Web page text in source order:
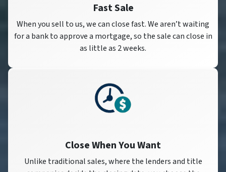
Fast Sale
When you sell to us, we can close fast. We aren’t waiting
for a bank to approve a mortgage, so the sale can close in
as little as 2 weeks.
Close When You Want
Unlike traditional sales, where the lenders and title